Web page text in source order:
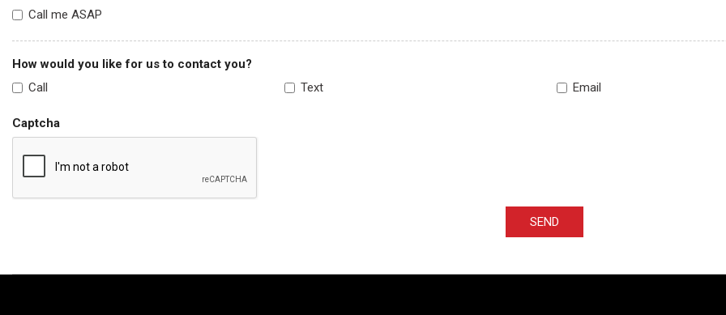
Call me ASAP
How would you like for us to contact you?
Call
Text Email
Captcha
SEND